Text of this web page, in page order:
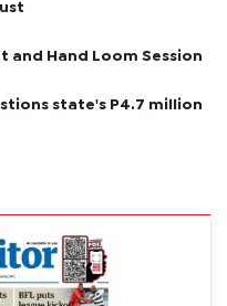
and Hand Loom Session
state's P4.7 million